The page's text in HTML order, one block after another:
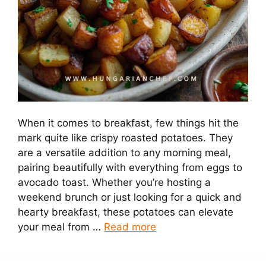
When it comes to breakfast, few things hit the
mark quite like crispy roasted potatoes. They
are a versatile addition to any morning meal,
pairing beautifully with everything from eggs to
avocado toast. Whether you’re hosting a
weekend brunch or just looking for a quick and
hearty breakfast, these potatoes can elevate
your meal from … Read more